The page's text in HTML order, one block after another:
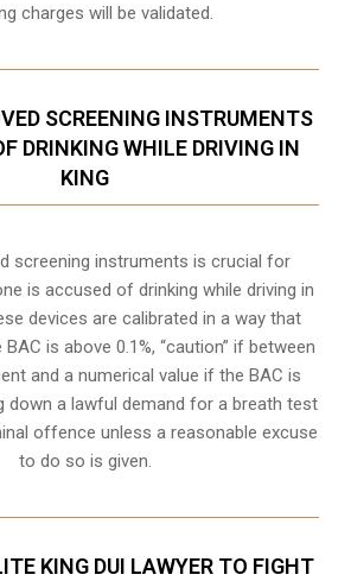
charges will be validated.
SCREENING INSTRUMENTS
DRINKING WHILE DRIVING IN
KING
screening instruments is crucial for
is accused of drinking while driving in
devices are calibrated in a way that
is above 0.1%, “caution” if between
and a numerical value if the BAC is
down a lawful demand for a breath test
offence unless a reasonable excuse
to do so is given.
KING DUI LAWYER TO FIGHT